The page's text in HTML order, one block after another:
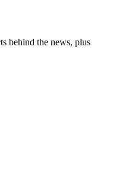
behind the news, plus